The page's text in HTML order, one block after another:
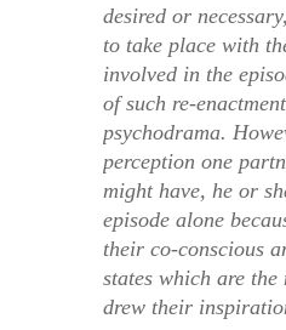
desired or
to take place with
involved in the
of such re-
psychodrama.
perception one
might have, he or
episode alone
their co-conscious
states which are
drew their